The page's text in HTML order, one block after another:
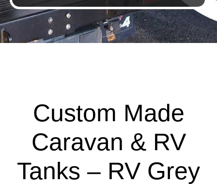
Custom Made
Caravan & RV
Tanks – RV Grey